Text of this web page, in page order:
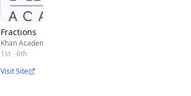
Fractions
Khan Academy
1st - 6th
Visit Site